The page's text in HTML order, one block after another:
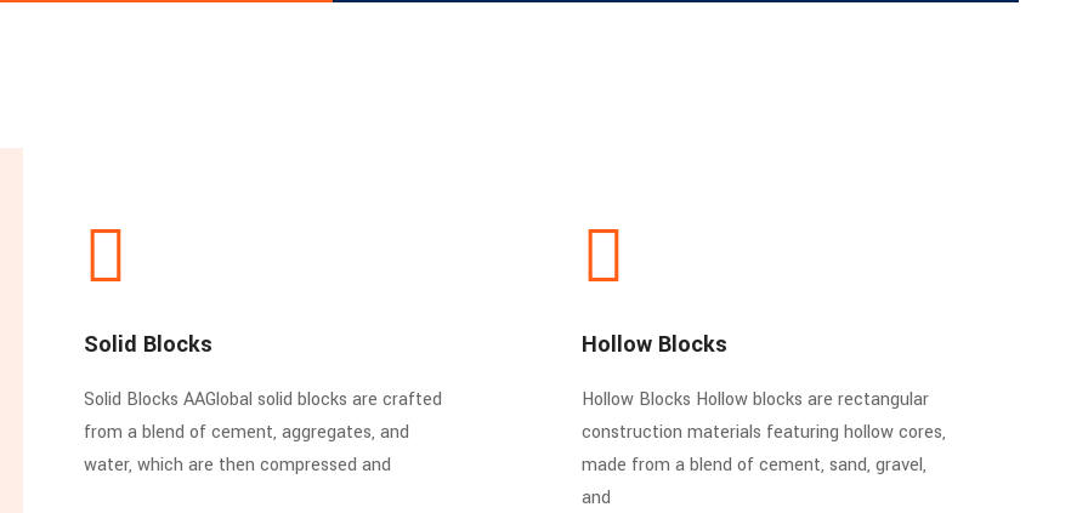
Solid Blocks
Solid Blocks AAGlobal solid blocks are crafted
from a blend of cement, aggregates, and
water, which are then compressed and
Hollow Blocks
Hollow Blocks Hollow blocks are rectangular
construction materials featuring hollow cores,
made from a blend of cement, sand, gravel,
and